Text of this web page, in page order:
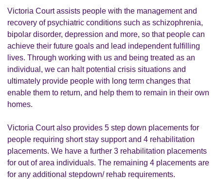
Victoria Court assists people with the management and
recovery of psychiatric conditions such as schizophrenia,
bipolar disorder, depression and more, so that people can
achieve their future goals and lead independent fulfilling
lives. Through working with us and being treated as an
individual, we can halt potential crisis situations and
ultimately provide people with long term changes that
enable them to return, and help them to remain in their own
homes.
Victoria Court also provides 5 step down placements for
people requiring short stay support and 4 rehabilitation
placements. We have a further 3 rehabilitation placements
for out of area individuals. The remaining 4 placements are
for any additional stepdown/ rehab requirements.